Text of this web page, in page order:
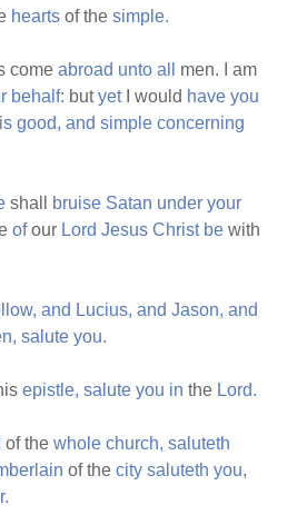
hearts of thesimple.
comeabroad unto all
men. I am
behalf: butyetI would have you
is good, and simple concerning
shall bruise Satan under your
ofour Lord Jesus Christ be with
and Lucius, and Jason, and
salute you.
epistle, salute you in the Lord.
of thewhole church, saluteth
of thecity saluteth you,